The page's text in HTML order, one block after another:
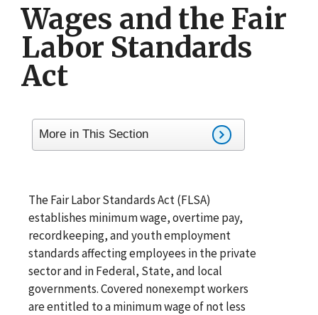
Wages and the Fair
Labor Standards
Act
More in This Section
The Fair Labor Standards Act (FLSA)
establishes minimum wage, overtime pay,
recordkeeping, and youth employment
standards affecting employees in the private
sector and in Federal, State, and local
governments. Covered nonexempt workers
are entitled to a minimum wage of not less